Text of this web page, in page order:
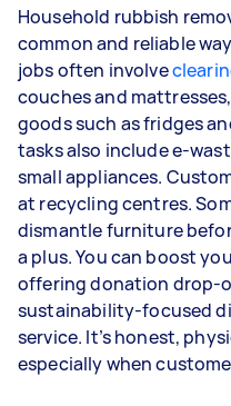
Household rubbish
common and reliable
jobs often involve
couches and
goods such as fridges
tasks also include e-
small appliances.
at recycling centres.
dismantle furniture
a plus. You can boost
offering donation drop-
sustainability-focused
service. It’s honest,
especially when